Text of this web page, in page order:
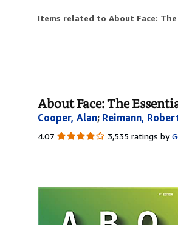
Items related to About Face:
About Face: The
Cooper, Alan; Reimann,
4.07 4.07
3,535 ratings by